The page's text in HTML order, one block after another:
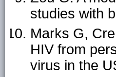
studies with
Marks G,
HIV from
virus in the